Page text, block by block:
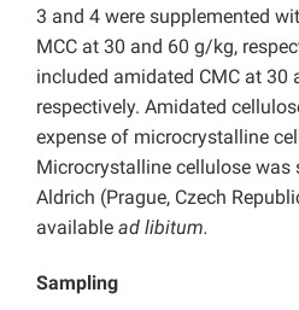
3 and 4 were supplemented
MCC at 30 and 60 g/kg,
included amidated CMC at 30
respectively. Amidated
expense of microcrystalline
Microcrystalline cellulose was
Aldrich (Prague, Czech
available ad libitum.
Sampling